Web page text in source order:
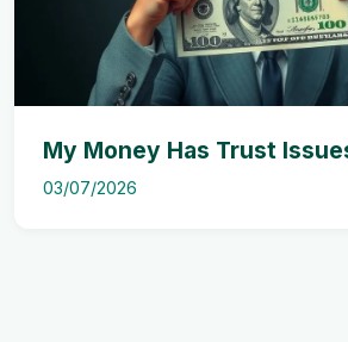
My Money Has Trust
03/07/2026